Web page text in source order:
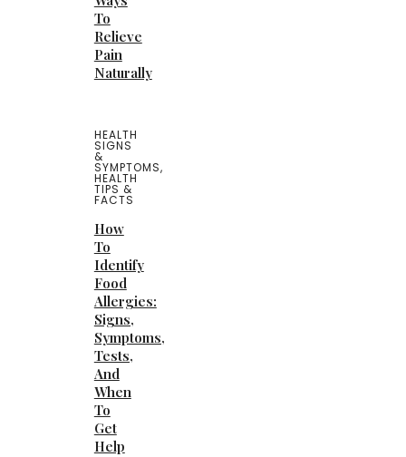
To
Relieve
Pain
Naturally
HEALTH
SIGNS
&
SYMPTOMS,
HEALTH
TIPS &
FACTS
How
To
Identify
Food
Allergies:
Signs,
Symptoms,
Tests,
And
When
To
Get
Help